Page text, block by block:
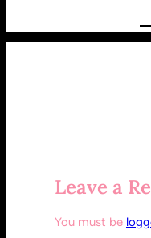
Leave a
You must be